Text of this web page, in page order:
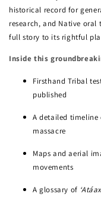
historical record for
research, and Native oral
full story to its rightful
Inside this
Firsthand Tribal
published
A detailed timeline
massacre
Maps and aerial
movements
A glossary of